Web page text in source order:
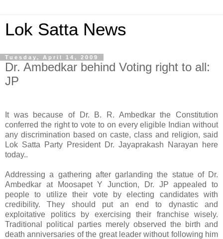
Lok Satta News
Tuesday, April 14, 2009
Dr. Ambedkar behind Voting right to all:
JP
It was because of Dr. B. R. Ambedkar the Constitution
conferred the right to vote to on every eligible Indian without
any discrimination based on caste, class and religion, said
Lok Satta Party President Dr. Jayaprakash Narayan here
today..
Addressing a gathering after garlanding the statue of Dr.
Ambedkar at Moosapet Y Junction, Dr. JP appealed to
people to utilize their vote by electing candidates with
credibility. They should put an end to dynastic and
exploitative politics by exercising their franchise wisely.
Traditional political parties merely observed the birth and
death anniversaries of the great leader without following him